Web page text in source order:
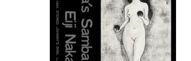
jazz machine and toured with Don
Friedman.
ADD TO CART